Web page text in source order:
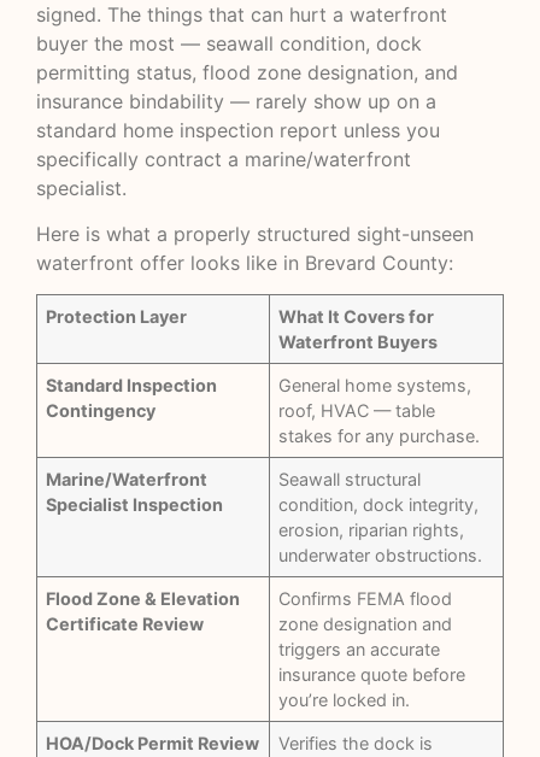
signed. The things that can hurt a waterfront
buyer the most — seawall condition, dock
permitting status, flood zone designation, and
insurance bindability — rarely show up on a
standard home inspection report unless you
specifically contract a marine/waterfront
specialist.
Here is what a properly structured sight-unseen
waterfront offer looks like in Brevard County:
Protection Layer
What It Covers for
Waterfront Buyers
Standard Inspection
Contingency
General home systems,
roof, HVAC — table
stakes for any purchase.
Marine/Waterfront
Specialist Inspection
Seawall structural
condition, dock integrity,
erosion, riparian rights,
underwater obstructions.
Flood Zone & Elevation
Certificate Review
Confirms FEMA flood
zone designation and
triggers an accurate
insurance quote before
you’re locked in.
HOA/Dock Permit Review
Verifies the dock is